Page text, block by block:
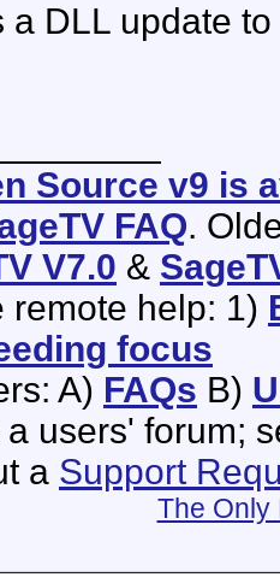
a DLL update
Source v9 is
FAQ.
V7.0 &
remote help: 1)
focus
A) FAQs B)
a users' forum;
a Support
The Only